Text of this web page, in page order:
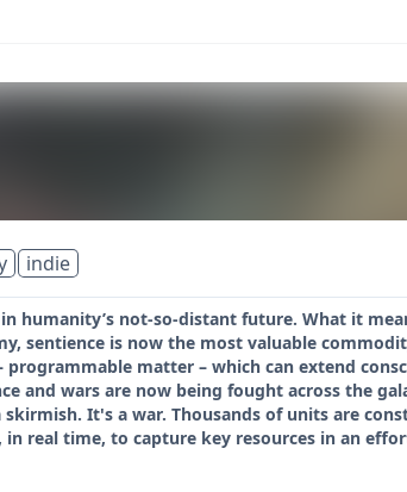
indie
humanity’s not-so-distant future. What it
sentience is now the most valuable
matter – which can extend
and wars are now being fought across the
It's a war. Thousands of units are
real time, to capture key resources in an